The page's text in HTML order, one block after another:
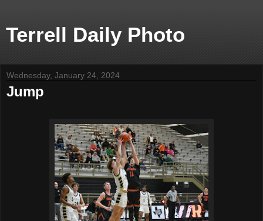
Terrell Daily Photo
Wednesday, January 24, 2024
Jump